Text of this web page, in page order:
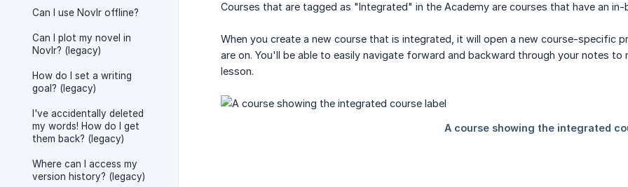
Can I use Novlr offline?
Can I plot my novel in
Novlr? (legacy)
How do I set a writing
goal? (legacy)
I've accidentally deleted
my words! How do I get
them back? (legacy)
Where can I access my
version history? (legacy)
Courses that are tagged as "Integrated" in the Academy are courses that have an
When you create a new course that is integrated, it will open a new course-specific
are on. You'll be able to easily navigate forward and backward through your notes
lesson.